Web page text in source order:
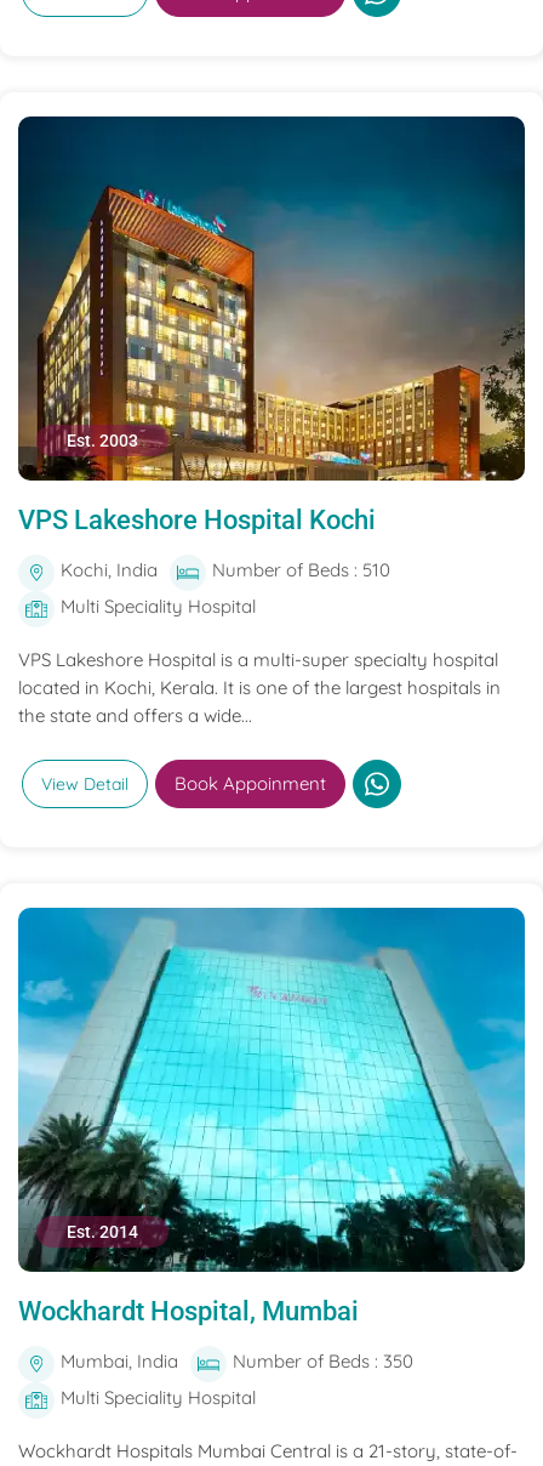
Est. 2003
VPS Lakeshore Hospital Kochi
Kochi, India
Number of Beds : 510
Multi Speciality Hospital
VPS Lakeshore Hospital is a multi-super specialty hospital
located in Kochi, Kerala. It is one of the largest hospitals in
the state and offers a wide...
View Detail Book Appoinment
Est. 2014
Wockhardt Hospital, Mumbai
Mumbai, India
Number of Beds : 350
Multi Speciality Hospital
Wockhardt Hospitals Mumbai Central is a 21-story, state-of-